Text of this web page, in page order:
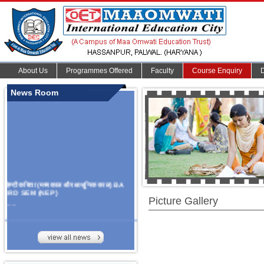
About Us Programmes Offered Faculty Course Enquiry
News Room
हिन्दी कविता (मध्यकाल और आधुनिक काल) BA
3RD SEM (NEP)
Organize Multidisciplinary National
On Challanges, Conflicts,
implementation and future prospects of
Picture Gallery